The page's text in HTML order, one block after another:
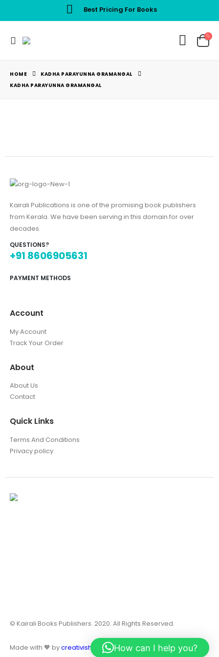
Best Pricing For Books
HOME
KADHA PARAYUNNA GRAMANGAL
KADHA PARAYUNNA GRAMANGAL
Kairali Publications is one of the promising book publishers
from Kerala. We have been serving in this domain for over
decades.
QUESTIONS?
+91 8606905631
PAYMENT METHODS
Account
My Account
Track Your Order
About
About Us
Contact
Quick Links
Terms And Conditions
Privacy policy
© Kairali Books Publishers. 2020. All Rights Reserved.
Made with 🧡 bycreativish.in How can I help you?